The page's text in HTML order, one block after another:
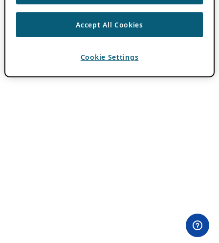
Accept All Cookies
Cookie Settings